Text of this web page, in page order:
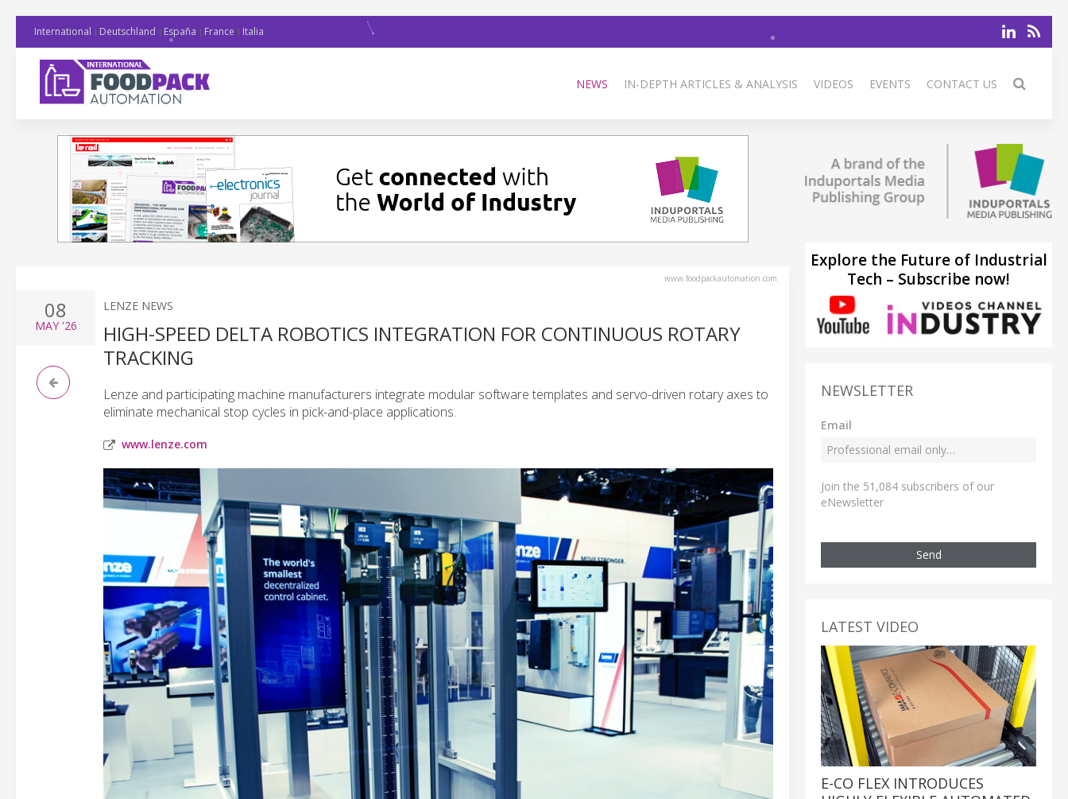
International Deutschland España France Italia
NEWS IN-DEPTH ARTICLES & ANALYSIS VIDEOS EVENTS CONTACT US
www.foodpackautomation.com
08
MAY'26
LENZE NEWS
HIGH-SPEED DELTA ROBOTICS INTEGRATION FOR CONTINUOUS ROTARY
TRACKING
Lenze and participating machine manufacturers integrate modular software templates and servo-driven rotary axes to
eliminate mechanical stop cycles in pick-and-place applications.
www.lenze.com
Explore the Future of Industrial
Tech – Subscribe now!
NEWSLETTER
Email
Join the 51,084 subscribers of our
eNewsletter
Send
LATEST VIDEO
E-CO FLEX INTRODUCES